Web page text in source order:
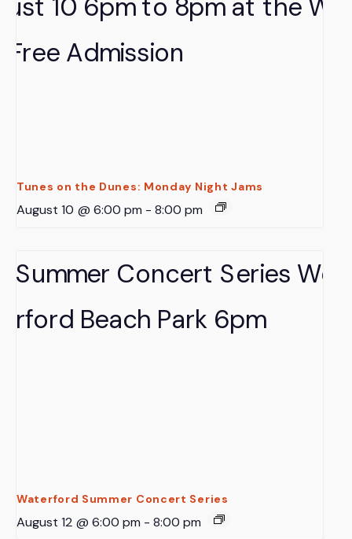
Tunes on the Dunes: Monday Night Jams
August 10 @ 6:00 pm - 8:00 pm
Waterford Summer Concert Series
August 12 @ 6:00 pm - 8:00 pm